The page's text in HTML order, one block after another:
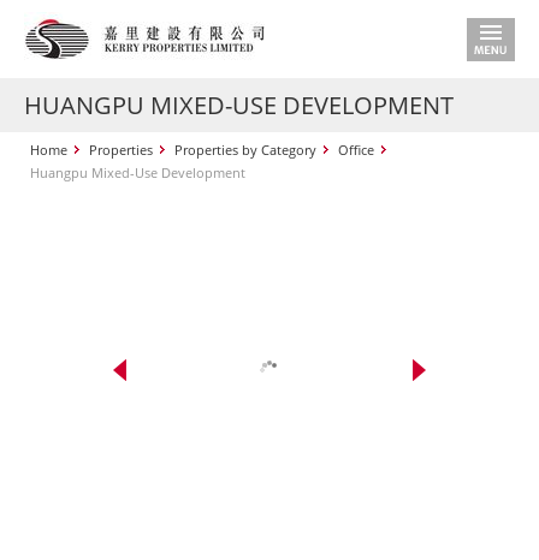
HUANGPU MIXED-USE DEVELOPMENT
Home Properties Properties by Category
Office
Huangpu Mixed-Use Development